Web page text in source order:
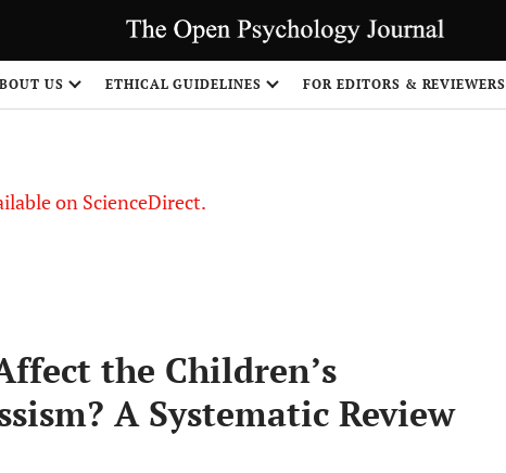
US ETHICAL GUIDELINES FOR EDITORS & REVIEWERS
on ScienceDirect.
the Children’s
A Systematic Review